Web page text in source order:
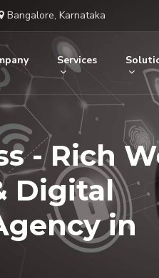
Bangalore, Karnataka
Services
- Rich
Digital
in